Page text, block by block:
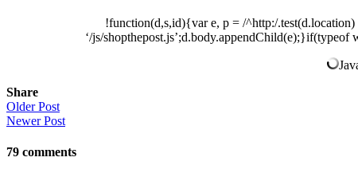
!function(d,s,id){var e, p = /^http:/.test(d.location)
‘/js/shopthepost.js’;d.body.appendChild(e);}if(typeof
Share
Older Post
Newer Post
79 comments